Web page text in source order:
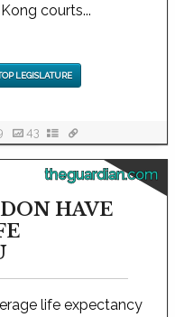
courts...
LEGISLATURE
43
theguardian.com
HAVE
life expectancy